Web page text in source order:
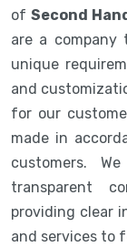
ofSecond
are a company
unique
and
for our
made in
customers.
transparent
providing clear
and services to